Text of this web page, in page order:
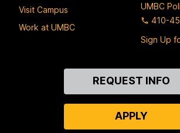
Visit Campus
Work at UMBC
UMBC
410-
Sign Up
REQUEST INFO
APPLY